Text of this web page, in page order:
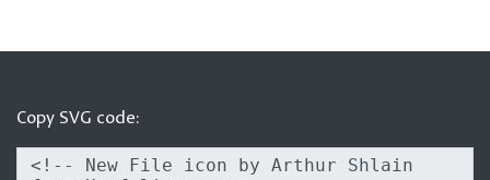
Copy SVG code: